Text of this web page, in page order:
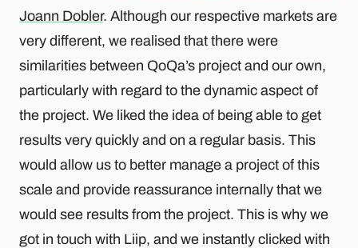
Joann Dobler. Although our respective markets are
very different, we realised that there were
similarities between QoQa’s project and our own,
particularly with regard to the dynamic aspect of
the project. We liked the idea of being able to get
results very quickly and on a regular basis. This
would allow us to better manage a project of this
scale and provide reassurance internally that we
would see results from the project. This is why we
got in touch with Liip, and we instantly clicked with